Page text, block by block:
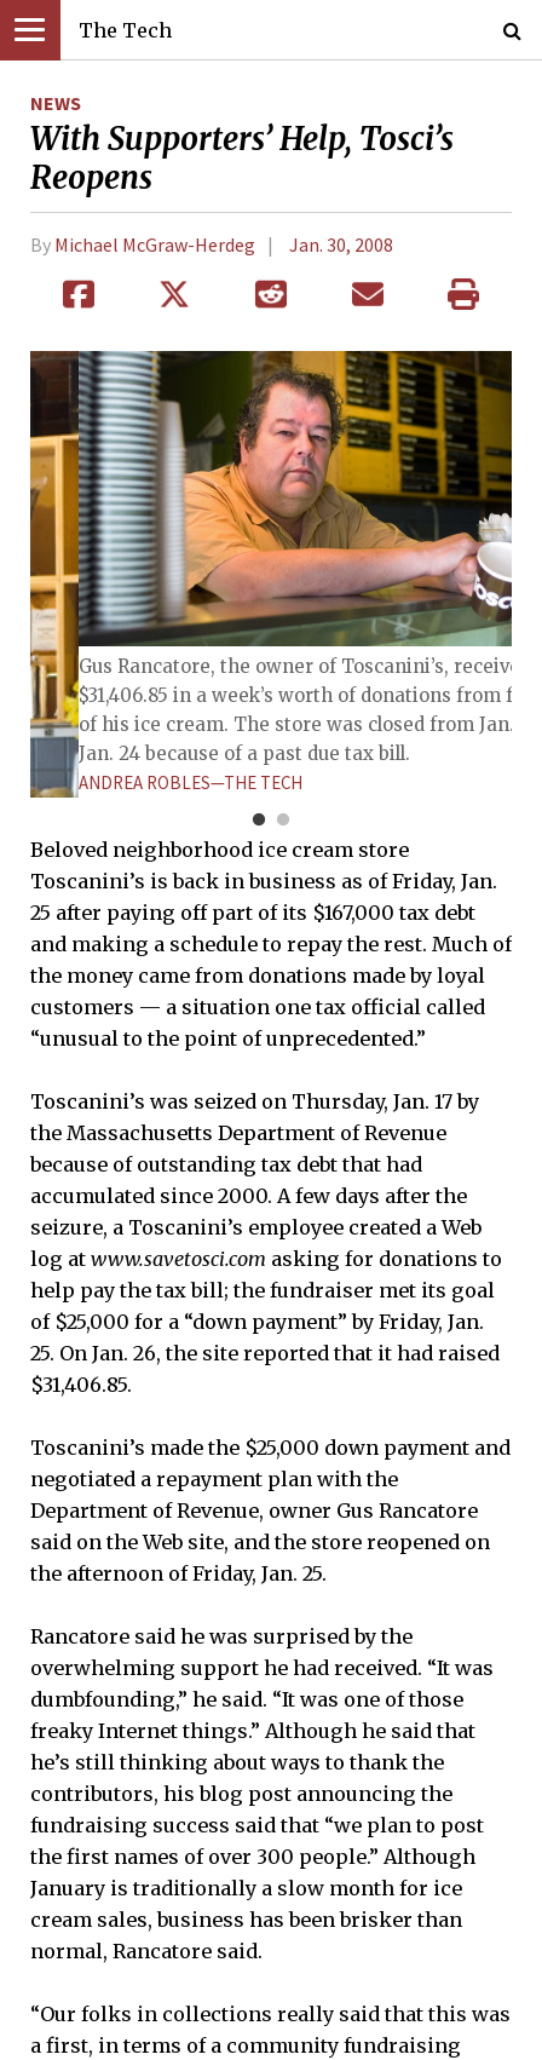
The Tech
NEWS
With Supporters’ Help, Tosci’s
Reopens
By Michael McGraw-Herdeg Jan. 30, 2008
Gus Rancatore, the owner of Toscanini’s, received
$31,406.85 in a week’s worth of donations from
of his ice cream. The store was closed from Jan. 17
Jan. 24 because of a past due tax bill.
ANDREA ROBLES—THE TECH
Beloved neighborhood ice cream store
Toscanini’s is back in business as of Friday, Jan.
25 after paying off part of its $167,000 tax debt
and making a schedule to repay the rest. Much of
the money came from donations made by loyal
customers — a situation one tax official called
“unusual to the point of unprecedented.”
Toscanini’s was seized on Thursday, Jan. 17 by
the Massachusetts Department of Revenue
because of outstanding tax debt that had
accumulated since 2000. A few days after the
seizure, a Toscanini’s employee created a Web
log at www.savetosci.com asking for donations to
help pay the tax bill; the fundraiser met its goal
of $25,000 for a “down payment” by Friday, Jan.
25. On Jan. 26, the site reported that it had raised
$31,406.85.
Toscanini’s made the $25,000 down payment and
negotiated a repayment plan with the
Department of Revenue, owner Gus Rancatore
said on the Web site, and the store reopened on
the afternoon of Friday, Jan. 25.
Rancatore said he was surprised by the
overwhelming support he had received. “It was
dumbfounding,” he said. “It was one of those
freaky Internet things.” Although he said that
he’s still thinking about ways to thank the
contributors, his blog post announcing the
fundraising success said that “we plan to post
the first names of over 300 people.” Although
January is traditionally a slow month for ice
cream sales, business has been brisker than
normal, Rancatore said.
“Our folks in collections really said that this was
a first, in terms of a community fundraising